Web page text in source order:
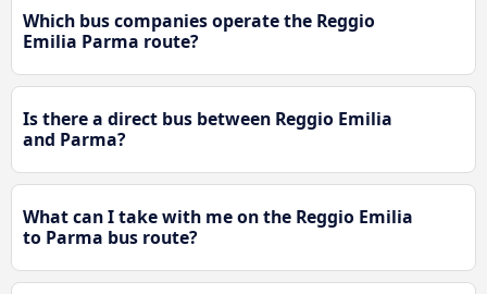
Which bus companies operate the Reggio
Emilia Parma route?
Is there a direct bus between Reggio Emilia
and Parma?
What can I take with me on the Reggio Emilia
to Parma bus route?